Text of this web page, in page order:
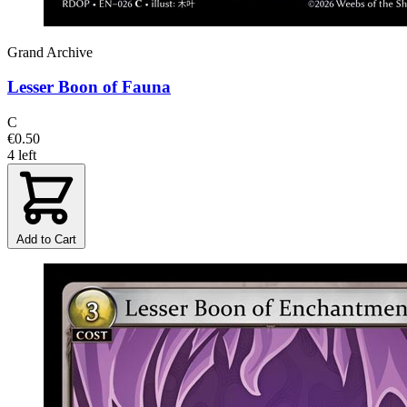
Grand Archive
Lesser Boon of Fauna
C
€0.50
4 left
Add to Cart